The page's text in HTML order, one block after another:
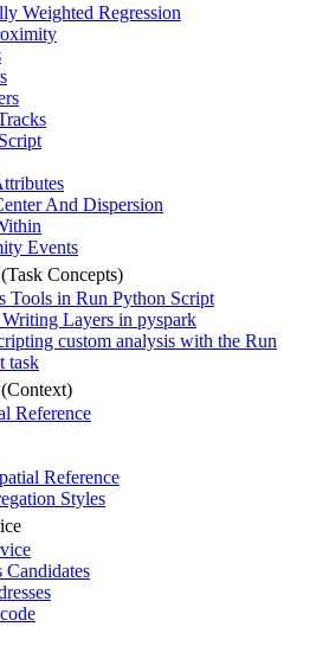
Weighted Regression
And Dispersion
Events
Concepts)
Tools in Run Python Script
Layers in pyspark
custom analysis with the Run
task
Reference
Reference
Styles
Candidates